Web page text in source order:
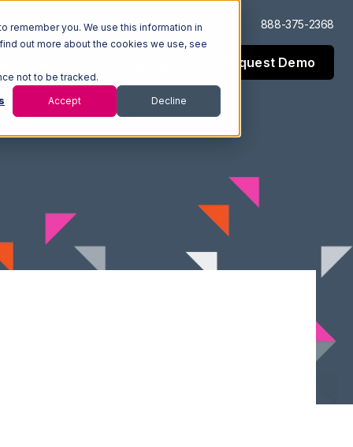
remember you. We use this information in
out more about the cookies we use, see
not to be tracked.
Accept Decline
Log In Support 888-375-2368
Request Demo